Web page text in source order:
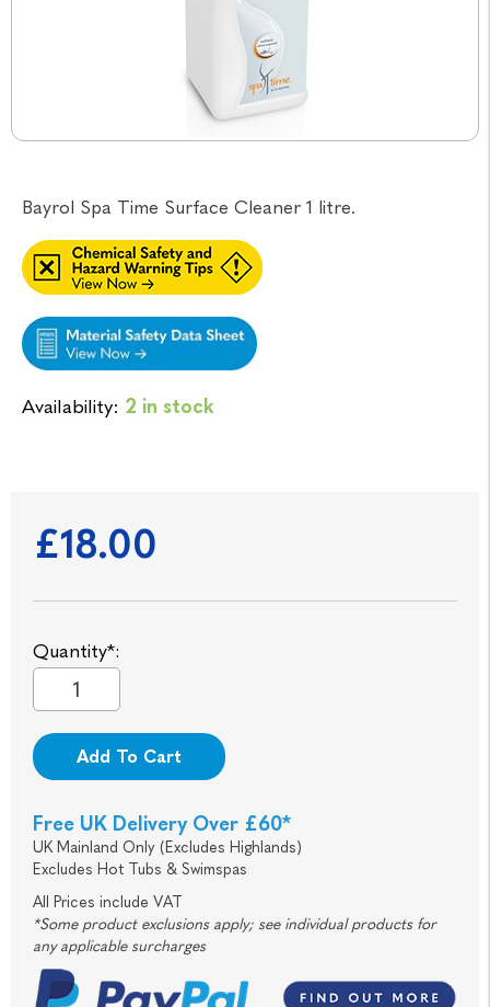
Bayrol Spa Time Surface Cleaner 1 litre.
Availability: 2 in stock
£18.00
Quantity*:
Add To Cart
Free UK Delivery Over £60*
UK Mainland Only (Excludes Highlands)
Excludes Hot Tubs & Swimspas
All Prices include VAT
*Some product exclusions apply; see individual products for
any applicable surcharges